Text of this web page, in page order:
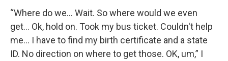
“Where do we... Wait. So where would we even
get... Ok, hold on. Took my bus ticket. Couldn't help
me... I have to find my birth certificate and a state
ID. No direction on where to get those. OK, um,” I